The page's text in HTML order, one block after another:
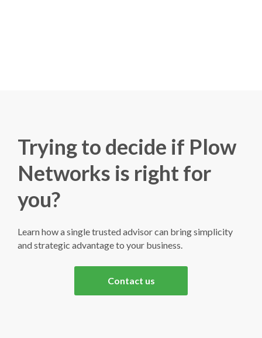
Trying to decide if Plow
Networks is right for
you?
Learn how a single trusted advisor can bring simplicity
and strategic advantage to your business.
Contact us